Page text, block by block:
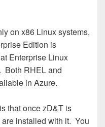
on x86 Linux systems,
Edition is
Enterprise Linux
Both RHEL and
in Azure.
that once zD&T is
installed with it. You